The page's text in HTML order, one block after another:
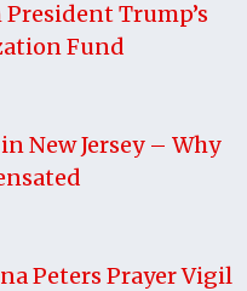
Trump’s
Fund
New Jersey – Why
Peters Prayer Vigil